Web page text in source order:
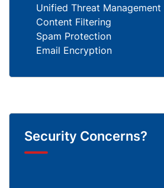
Unified Threat Management
Content Filtering
Spam Protection
Email Encryption
Security Concerns?